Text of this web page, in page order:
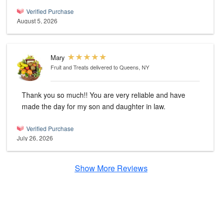
Verified Purchase
August 5, 2026
Mary
Fruit and Treats delivered to Queens, NY
Thank you so much!! You are very reliable and have
made the day for my son and daughter in law.
Verified Purchase
July 26, 2026
Show More Reviews